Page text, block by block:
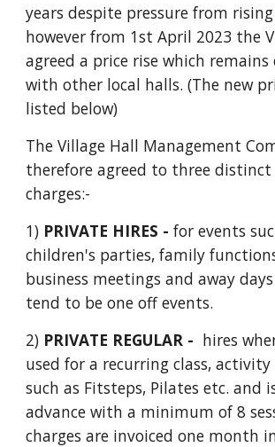
years despite pressure from
however from 1st April 2023 the
agreed a price rise which
with other local halls. (The new
listed below)
The Village Hall Management
therefore agreed to three distinct
charges:-
1) PRIVATE HIRES -for events
children's parties, family
business meetings and away
tend to be one off events.
2) PRIVATE REGULAR - hires
used for a recurring class,activity
such as Fitsteps, Pilates etc. and
advance with a minimum of8
charges are invoiced one month